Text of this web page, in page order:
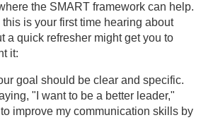
the SMART framework can help.
is your first time hearing about
a quick refresher might get you to
it:
goal should be clear and specific.
"I want to be a better leader,"
improve my communication skills by